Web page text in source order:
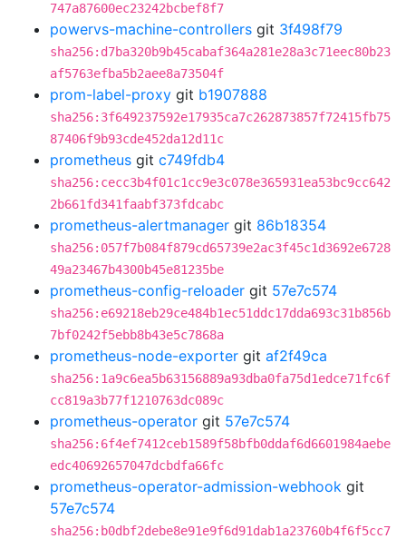
747a87600ec23242bcbef8f7
powervs-machine-controllers git 3f498f79
sha256:d7ba320b9b45cabaf364a281e28a3c71eec80b23
af5763efba5b2aee8a73504f
prom-label-proxy git b1907888
sha256:3f649237592e17935ca7c262873857f72415fb75
87406f9b93cde452da12d11c
prometheus git c749fdb4
sha256:cecc3b4f01c1cc9e3c078e365931ea53bc9cc642
2b661fd341faabf373fdcabc
prometheus-alertmanager git 86b18354
sha256:057f7b084f879cd65739e2ac3f45c1d3692e6728
49a23467b4300b45e81235be
prometheus-config-reloader git 57e7c574
sha256:e69218eb29ce484b1ec51ddc17dda693c31b856b
7bf0242f5ebb8b43e5c7868a
prometheus-node-exporter git af2f49ca
sha256:1a9c6ea5b63156889a93dba0fa75d1edce71fc6f
cc819a3b77f1210763dc089c
prometheus-operator git 57e7c574
sha256:6f4ef7412ceb1589f58bfb0ddaf6d6601984aebe
edc40692657047dcbdfa66fc
prometheus-operator-admission-webhook git
57e7c574
sha256:b0dbf2debe8e91e9f6d91dab1a23760b4f6f5cc7